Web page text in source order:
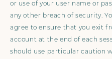
or use of your user name or
any other breach of security.
agree to ensure that you exit
account at the end of each
should use particular caution